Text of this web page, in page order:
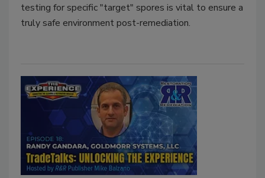
testing for specific "target" spores is vital to ensure a
truly safe environment post-remediation.